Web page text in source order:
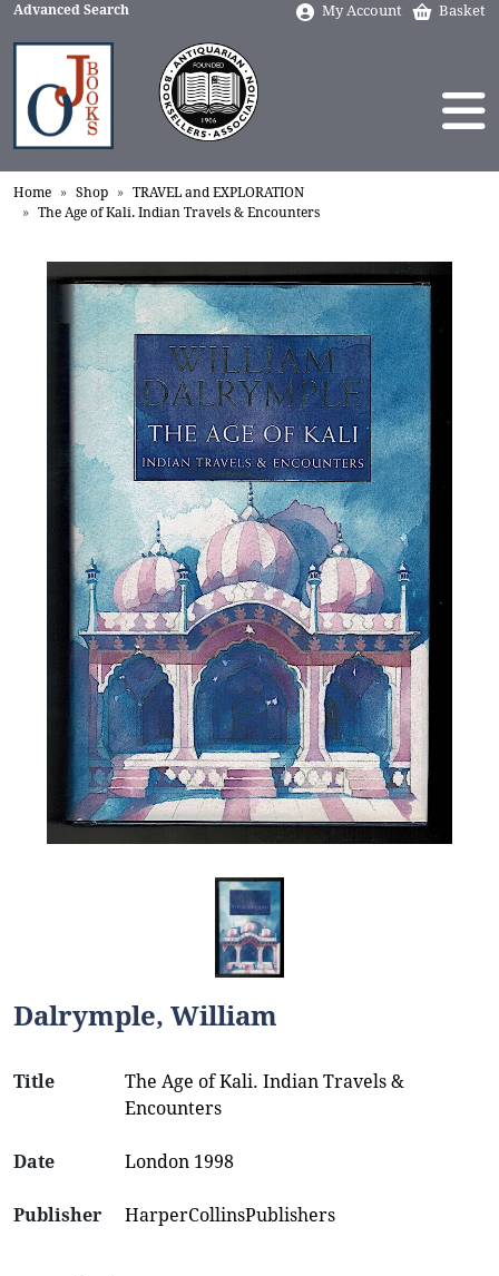
Advanced Search My Account Basket
Home Shop
TRAVEL and EXPLORATION
The Age of Kali. Indian Travels & Encounters
Dalrymple, William
Title
The Age of Kali. Indian Travels &
Encounters
Date London 1998
Publisher HarperCollinsPublishers